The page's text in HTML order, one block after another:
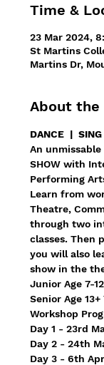
Time &
23 Mar 2024,
St Martins
Martins Dr,
About the
DANCE  |  SING
An unmissable
SHOW with
Performing
Learn from
Theatre,
through two
classes. Then
you will also
show in the
Junior Age 7-
Senior Age 13+
Workshop
Day 1 - 23rd
Day 2 - 24th
Day 3 - 6th